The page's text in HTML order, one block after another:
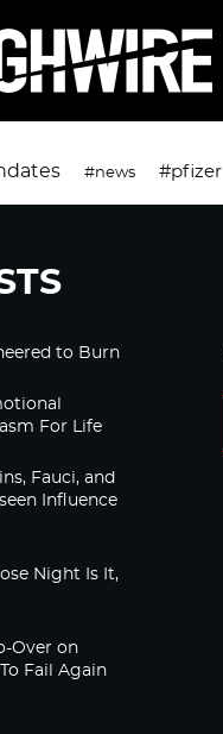
#news #pfizer
to Burn
For Life
Fauci, and
Influence
Night Is It,
Over on
Fail Again